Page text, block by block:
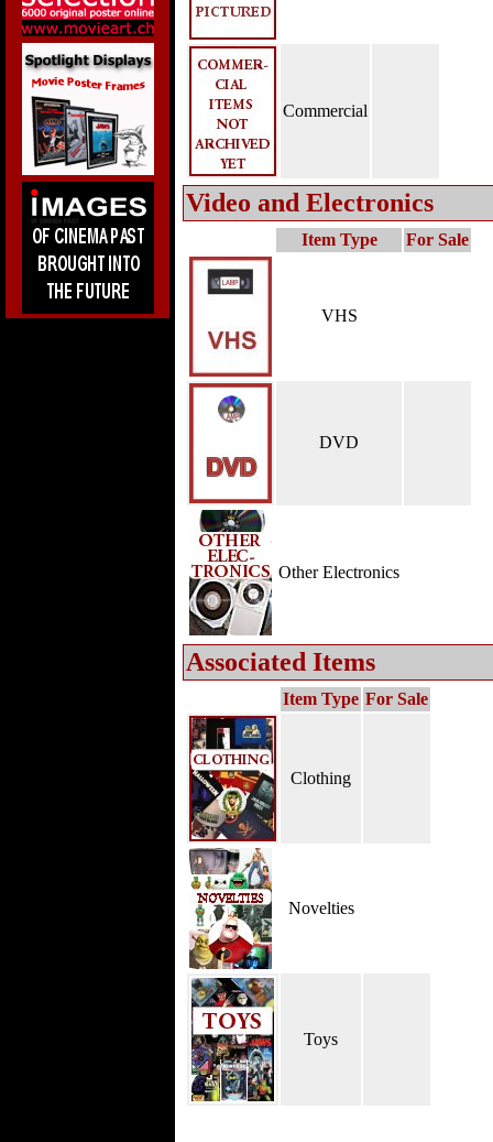
Commercial
Video and Electronics
Item Type For Sale
VHS
DVD
Other Electronics
Associated Items
Item Type For Sale
Clothing
Novelties
Toys